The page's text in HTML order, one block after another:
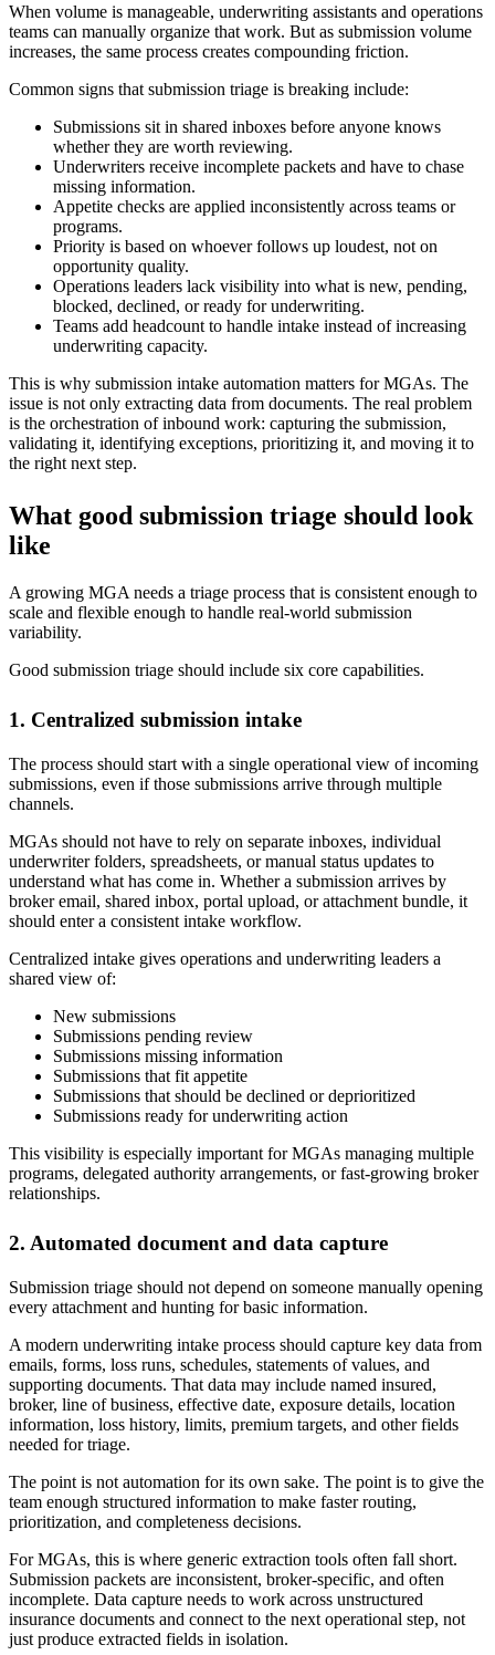
When volume is manageable, underwriting assistants and operations
teams can manually organize that work. But as submission volume
increases, the same process creates compounding friction.
Common signs that submission triage is breaking include:
Submissions sit in shared inboxes before anyone knows
whether they are worth reviewing.
Underwriters receive incomplete packets and have to chase
missing information.
Appetite checks are applied inconsistently across teams or
programs.
Priority is based on whoever follows up loudest, not on
opportunity quality.
Operations leaders lack visibility into what is new, pending,
blocked, declined, or ready for underwriting.
Teams add headcount to handle intake instead of increasing
underwriting capacity.
This is why submission intake automation matters for MGAs. The
issue is not only extracting data from documents. The real problem
is the orchestration of inbound work: capturing the submission,
validating it, identifying exceptions, prioritizing it, and moving it to
the right next step.
What good submission triage should look
like
A growing MGA needs a triage process that is consistent enough to
scale and flexible enough to handle real-world submission
variability.
Good submission triage should include six core capabilities.
1. Centralized submission intake
The process should start with a single operational view of incoming
submissions, even if those submissions arrive through multiple
channels.
MGAs should not have to rely on separate inboxes, individual
underwriter folders, spreadsheets, or manual status updates to
understand what has come in. Whether a submission arrives by
broker email, shared inbox, portal upload, or attachment bundle, it
should enter a consistent intake workflow.
Centralized intake gives operations and underwriting leaders a
shared view of:
New submissions
Submissions pending review
Submissions missing information
Submissions that fit appetite
Submissions that should be declined or deprioritized
Submissions ready for underwriting action
This visibility is especially important for MGAs managing multiple
programs, delegated authority arrangements, or fast-growing broker
relationships.
2. Automated document and data capture
Submission triage should not depend on someone manually opening
every attachment and hunting for basic information.
A modern underwriting intake process should capture key data from
emails, forms, loss runs, schedules, statements of values, and
supporting documents. That data may include named insured,
broker, line of business, effective date, exposure details, location
information, loss history, limits, premium targets, and other fields
needed for triage.
The point is not automation for its own sake. The point is to give the
team enough structured information to make faster routing,
prioritization, and completeness decisions.
For MGAs, this is where generic extraction tools often fall short.
Submission packets are inconsistent, broker-specific, and often
incomplete. Data capture needs to work across unstructured
insurance documents and connect to the next operational step, not
just produce extracted fields in isolation.